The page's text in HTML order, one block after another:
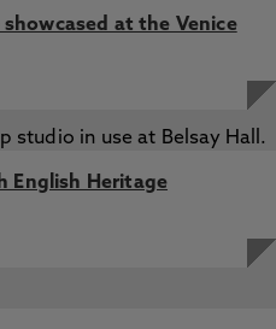
at the Venice
English Heritage